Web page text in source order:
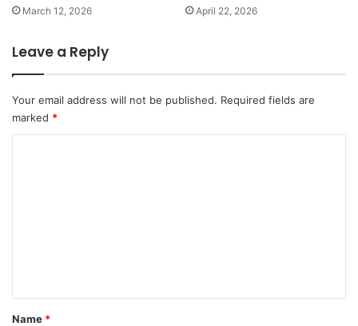
March 12, 2026 April 22, 2026
Leave a Reply
Your email address will not be published. Required fields are
marked *
*
Name *